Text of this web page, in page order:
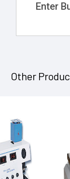
Enter
Other